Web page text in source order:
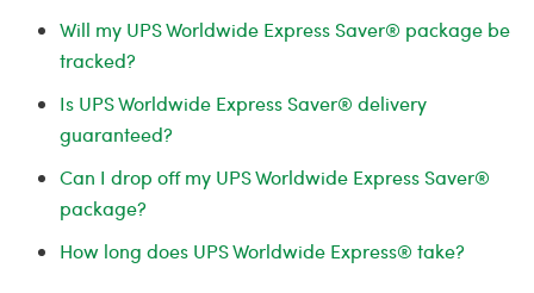
Will my UPS Worldwide Express Saver® package be
tracked?
Is UPS Worldwide Express Saver® delivery
guaranteed?
Can I drop off my UPS Worldwide Express Saver®
package?
How long does UPS Worldwide Express® take?